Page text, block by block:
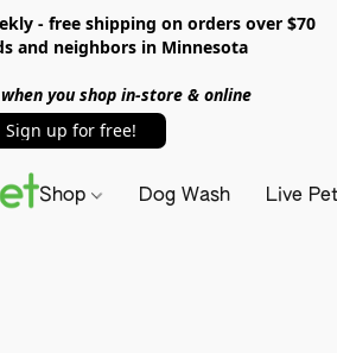
- free shipping on orders over $70
and neighbors in Minnesota
you shop in-store & online
Sign up for free!
Shop Dog Wash Live